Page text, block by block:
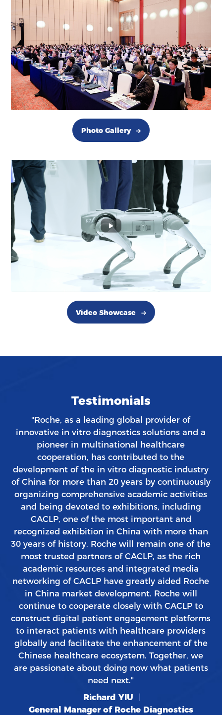
Photo Gallery
Video Showcase
Testimonials
"Roche, as a leading global provider of
innovative in vitro diagnostics solutions and a
pioneer in multinational healthcare
cooperation, has contributed to the
development of the in vitro diagnostic industry
of China for more than 20 years by continuously
organizing comprehensive academic activities
and being devoted to exhibitions, including
CACLP, one of the most important and
recognized exhibition in China with more than
30 years of history. Roche will remain one of the
most trusted partners of CACLP, as the rich
academic resources and integrated media
networking of CACLP have greatly aided Roche
in China market development. Roche will
continue to cooperate closely with CACLP to
construct digital patient engagement platforms
to interact patients with healthcare providers
globally and facilitate the enhancement of the
Chinese healthcare ecosystem. Together, we
are passionate about doing now what patients
need next."
Richard YIU
|
General Manager of Roche Diagnostics